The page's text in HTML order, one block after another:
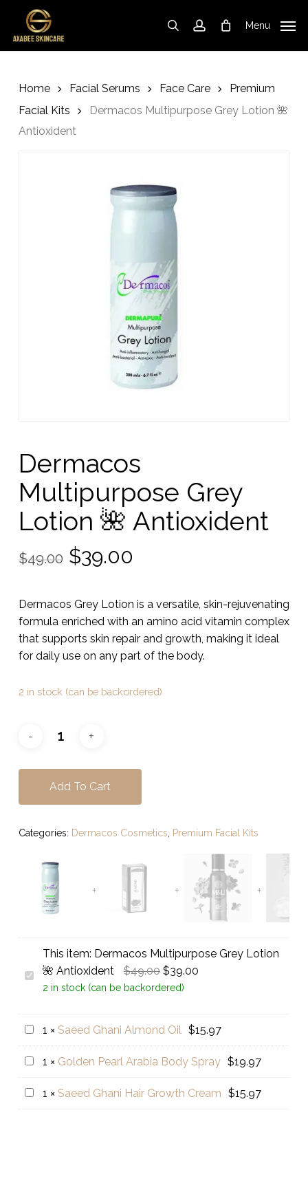
main
searchaccountMenu
Cart Close
Home Facial Serums Face Care
Premium
Facial Kits
Dermacos Multipurpose Grey Lotion 🌺
Antioxident
Dermacos
Multipurpose Grey
Lotion 🌺 Antioxident
$49.00 Original
was:
$49.00.
$39.00
is:
$39.00.
Dermacos Grey Lotion is a versatile, skin-rejuvenating
formula enriched with an amino acid vitamin complex
that supports skin repair and growth, making it ideal
for daily use on any part of the body.
2 in stock (can be backordered)
Add To Cart
Categories: Dermacos Cosmetics, Premium Facial Kits
Dermacos
Multipurpose
Lotion
🌺
Antioxident
This item: Dermacos Multipurpose Grey Lotion
🌺 Antioxident
$49.00 Original
price
$49.00.
$39.00Current
2 in stock (can be backordered)
Saeed
Ghani
Almond
Oil
1 × Saeed Ghani Almond Oil $15.97
Golden
Pearl
Arabia
Body
1 × Golden Pearl Arabia Body Spray $19.97
Saeed
Ghani
1 × Saeed Ghani Hair Growth Cream $15.97